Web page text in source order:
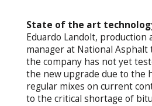
State of the art
Eduardo Landolt, production
manager at National Asphalt
the company has not yet
the new upgrade due to the
regular mixes on current
to the critical shortage of